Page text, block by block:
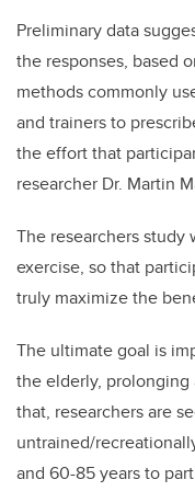
Preliminary data
the responses, based
methods commonly
and trainers to
the effort that
researcher Dr. Martin
The researchers study
exercise, so that
truly maximize the
The ultimate goal is
the elderly,
that, researchers are
untrained/
and 60-85 years to